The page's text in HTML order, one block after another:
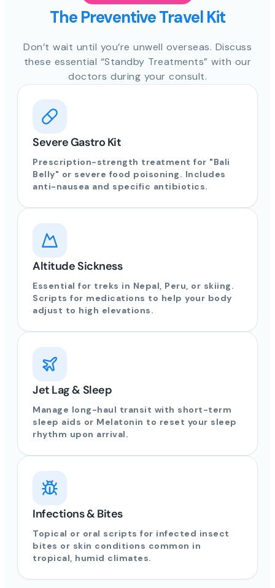
The Preventive Travel Kit
Don’t wait until you’re unwell overseas. Discuss
these essential “Standby Treatments” with our
doctors during your consult.
Severe Gastro Kit
Prescription-strength treatment for "Bali
Belly" or severe food poisoning. Includes
anti-nausea and specific antibiotics.
Altitude Sickness
Essential for treks in Nepal, Peru, or skiing.
Scripts for medications to help your body
adjust to high elevations.
Jet Lag & Sleep
Manage long-haul transit with short-term
sleep aids or Melatonin to reset your sleep
rhythm upon arrival.
Infections & Bites
Topical or oral scripts for infected insect
bites or skin conditions common in
tropical, humid climates.